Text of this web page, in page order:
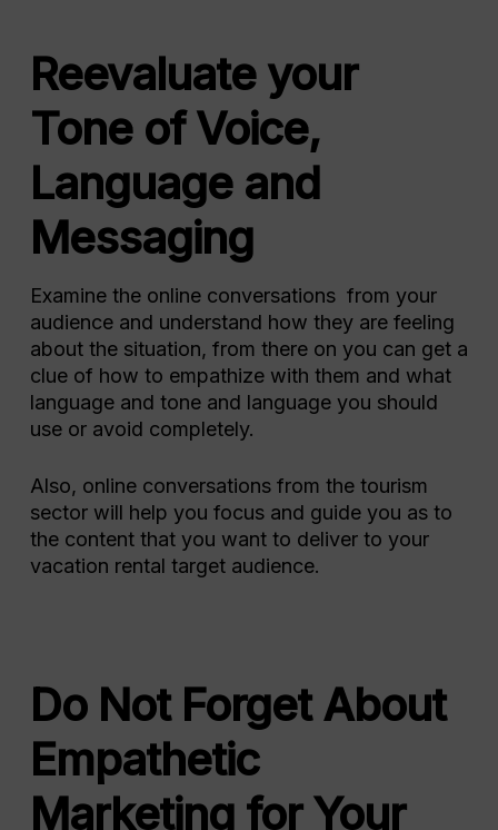
Reevaluate your
Tone of Voice,
Language and
Messaging
Examine the online conversations from your
audience and understand how they are feeling
about the situation, from there on you can get a
clue of how to empathize with them and what
language and tone and language you should
use or avoid completely.
Also, online conversations from the tourism
sector will help you focus and guide you as to
the content that you want to deliver to your
vacation rental target audience.
Do Not Forget About
Empathetic
Marketing for Your